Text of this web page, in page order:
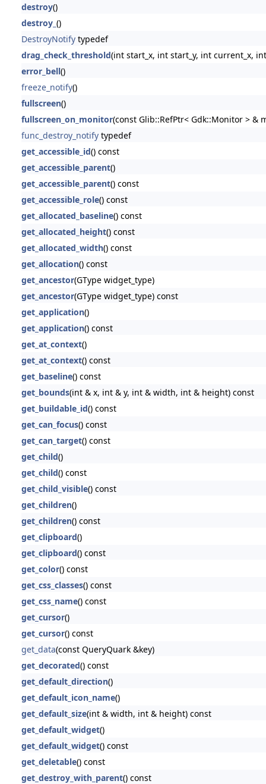
destroy()
destroy_ ()
DestroyNotifytypedef
drag_check_threshold(int start_x, int start_y, int current_x,
error_bell()
freeze_notify()
fullscreen()
fullscreen_on_monitor(const Glib::RefPtr< Gdk::Monitor > &
func_destroy_notifytypedef
get_accessible_id() const
get_accessible_parent()
get_accessible_parent() const
get_accessible_role() const
get_allocated_baseline() const
get_allocated_height() const
get_allocated_width() const
get_allocation() const
get_ancestor(GType widget_type)
get_ancestor(GType widget_type) const
get_application()
get_application() const
get_at_context()
get_at_context() const
get_baseline() const
get_bounds(int & x, int & y, int & width, int & height) const
get_buildable_id() const
get_can_focus() const
get_can_target() const
get_child()
get_child() const
get_child_visible() const
get_children()
get_children() const
get_clipboard()
get_clipboard() const
get_color() const
get_css_classes() const
get_css_name() const
get_cursor()
get_cursor() const
get_data(const QueryQuark &key)
get_decorated() const
get_default_direction()
get_default_icon_name()
get_default_size(int & width, int & height) const
get_default_widget()
get_default_widget() const
get_deletable() const
get_destroy_with_parent() const